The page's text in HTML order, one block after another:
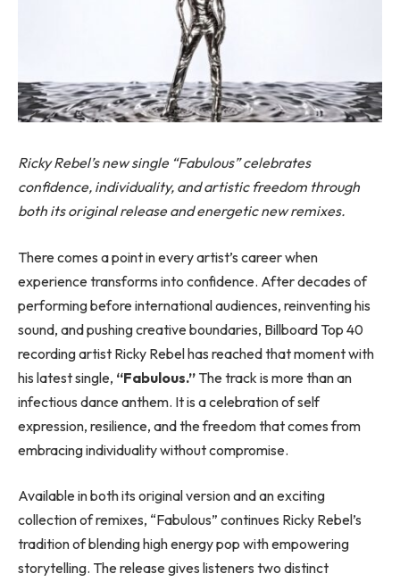
Ricky Rebel’s new single “Fabulous” celebrates
confidence, individuality, and artistic freedom through
both its original release and energetic new remixes.
There comes a point in every artist’s career when
experience transforms into confidence. After decades of
performing before international audiences, reinventing his
sound, and pushing creative boundaries, Billboard Top 40
recording artist Ricky Rebel has reached that moment with
his latest single, “Fabulous.” The track is more than an
infectious dance anthem. It is a celebration of self
expression, resilience, and the freedom that comes from
embracing individuality without compromise.
Available in both its original version and an exciting
collection of remixes, “Fabulous” continues Ricky Rebel’s
tradition of blending high energy pop with empowering
storytelling. The release gives listeners two distinct